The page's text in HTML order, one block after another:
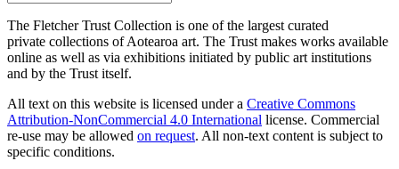
The Fletcher Trust Collection is one of the largest curated
private collections of Aotearoa art. The Trust makes works available
online as well as via exhibitions initiated by public art institutions
and by the Trust itself.
All text on this website is licensed under a Creative Commons
Attribution-NonCommercial 4.0 International license. Commercial
re-use may be allowed on request. All non-text content is subject to
specific conditions.